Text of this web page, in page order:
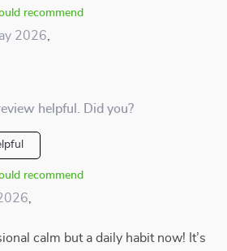
recommend
2026
helpful. Did you?
recommend
calm but a daily habit now! It’s